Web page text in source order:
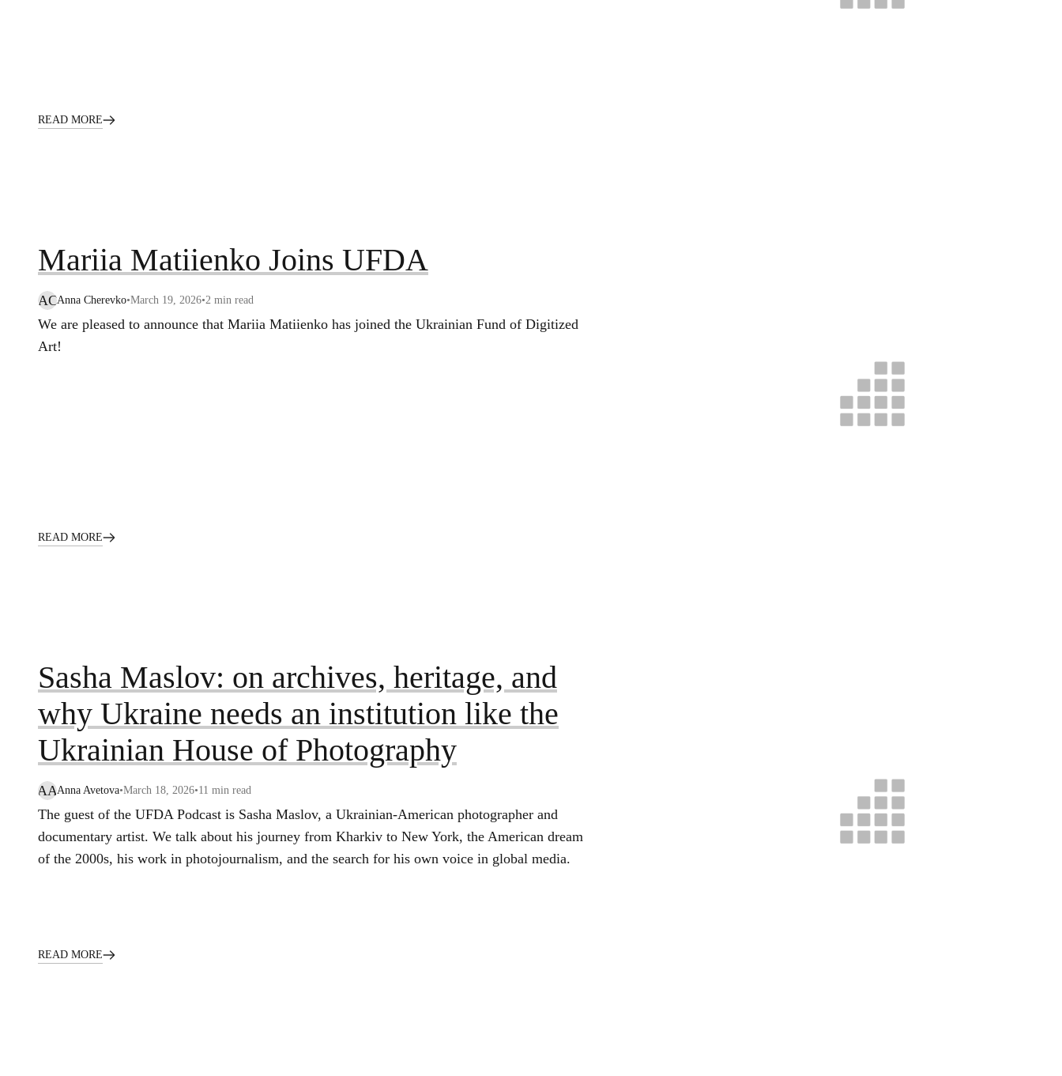
READ MORE
Mariia Matiienko Joins UFDA
ACAnna Cherevko•March 19, 2026•2 min read
We are pleased to announce that Mariia Matiienko has joined the Ukrainian Fund of Digitized
Art!
READ MORE
Sasha Maslov: on archives, heritage, and
why Ukraine needs an institution like the
Ukrainian House of Photography
AAAnna Avetova•March 18, 2026•11 min read
The guest of the UFDA Podcast is Sasha Maslov, a Ukrainian-American photographer and
documentary artist. We talk about his journey from Kharkiv to New York, the American dream
of the 2000s, his work in photojournalism, and the search for his own voice in global media.
READ MORE